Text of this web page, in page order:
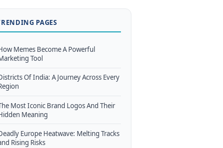
PAGES
Memes Become A Powerful
Tool
Of India: A Journey Across Every
Most Iconic Brand Logos And Their
Meaning
Europe Heatwave: Melting Tracks
Rising Risks